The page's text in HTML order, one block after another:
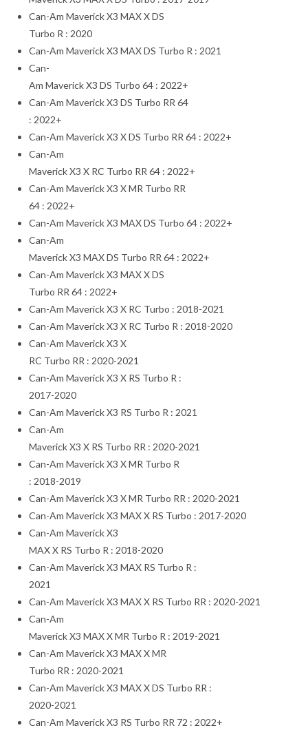
Can-Am Maverick X3 MAX X DS
Turbo R : 2020
Can-Am Maverick X3 MAX DS Turbo R : 2021
Can-
Am Maverick X3 DS Turbo 64 : 2022+
Can-Am Maverick X3 DS Turbo RR 64
: 2022+
Can-Am Maverick X3 X DS Turbo RR 64 : 2022+
Can-Am
Maverick X3 X RC Turbo RR 64 : 2022+
Can-Am Maverick X3 X MR Turbo RR
64 : 2022+
Can-Am Maverick X3 MAX DS Turbo 64 : 2022+
Can-Am
Maverick X3 MAX DS Turbo RR 64 : 2022+
Can-Am Maverick X3 MAX X DS
Turbo RR 64 : 2022+
Can-Am Maverick X3 X RC Turbo : 2018-2021
Can-Am Maverick X3 X RC Turbo R : 2018-2020
Can-Am Maverick X3 X
RC Turbo RR : 2020-2021
Can-Am Maverick X3 X RS Turbo R :
2017-2020
Can-Am Maverick X3 RS Turbo R : 2021
Can-Am
Maverick X3 X RS Turbo RR : 2020-2021
Can-Am Maverick X3 X MR Turbo R
: 2018-2019
Can-Am Maverick X3 X MR Turbo RR : 2020-2021
Can-Am Maverick X3 MAX X RS Turbo : 2017-2020
Can-Am Maverick X3
MAX X RS Turbo R : 2018-2020
Can-Am Maverick X3 MAX RS Turbo R :
2021
Can-Am Maverick X3 MAX X RS Turbo RR : 2020-2021
Can-Am
Maverick X3 MAX X MR Turbo R : 2019-2021
Can-Am Maverick X3 MAX X MR
Turbo RR : 2020-2021
Can-Am Maverick X3 MAX X DS Turbo RR :
2020-2021
Can-Am Maverick X3 RS Turbo RR 72 : 2022+